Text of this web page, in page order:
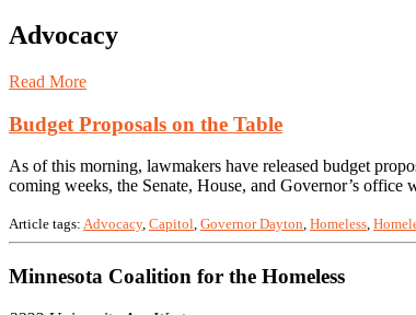
Advocacy
Read More
Budget Proposals on the Table
As of this morning, lawmakers have released budget
coming weeks, the Senate, House, and Governor’s
Article tags: Advocacy, Capitol, Governor Dayton, Homeless,
Minnesota Coalition for the Homeless